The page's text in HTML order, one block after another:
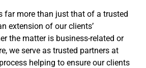
far more than just that of a trusted
extension of our clients’
the matter is business-related or
we serve as trusted partners at
helping to ensure our clients